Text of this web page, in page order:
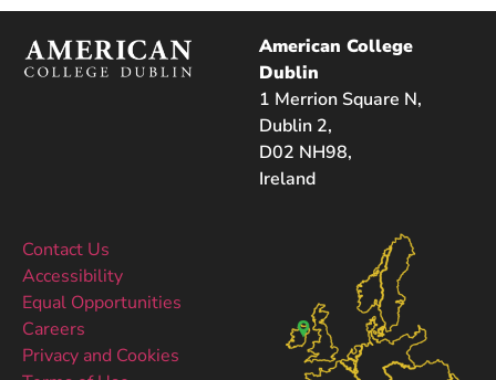
American College
Dublin
1 Merrion Square N,
Dublin 2,
D02 NH98,
Ireland
Contact Us
Accessibility
Equal Opportunities
Careers
Privacy and Cookies